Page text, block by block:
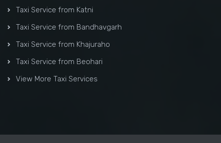
Taxi Service from Katni
Taxi Service from Bandhavgarh
Taxi Service from Khajuraho
Taxi Service from Beohari
View More Taxi Services